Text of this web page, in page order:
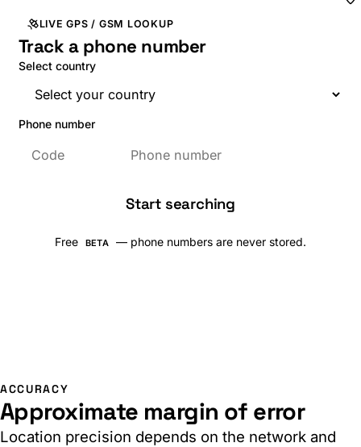
LIVE GPS / GSM LOOKUP
Track a phone number
Select country
Phone number
Start searching
Free BETA — phone numbers are never stored.
ACCURACY
Approximate margin of error
Location precision depends on the network and